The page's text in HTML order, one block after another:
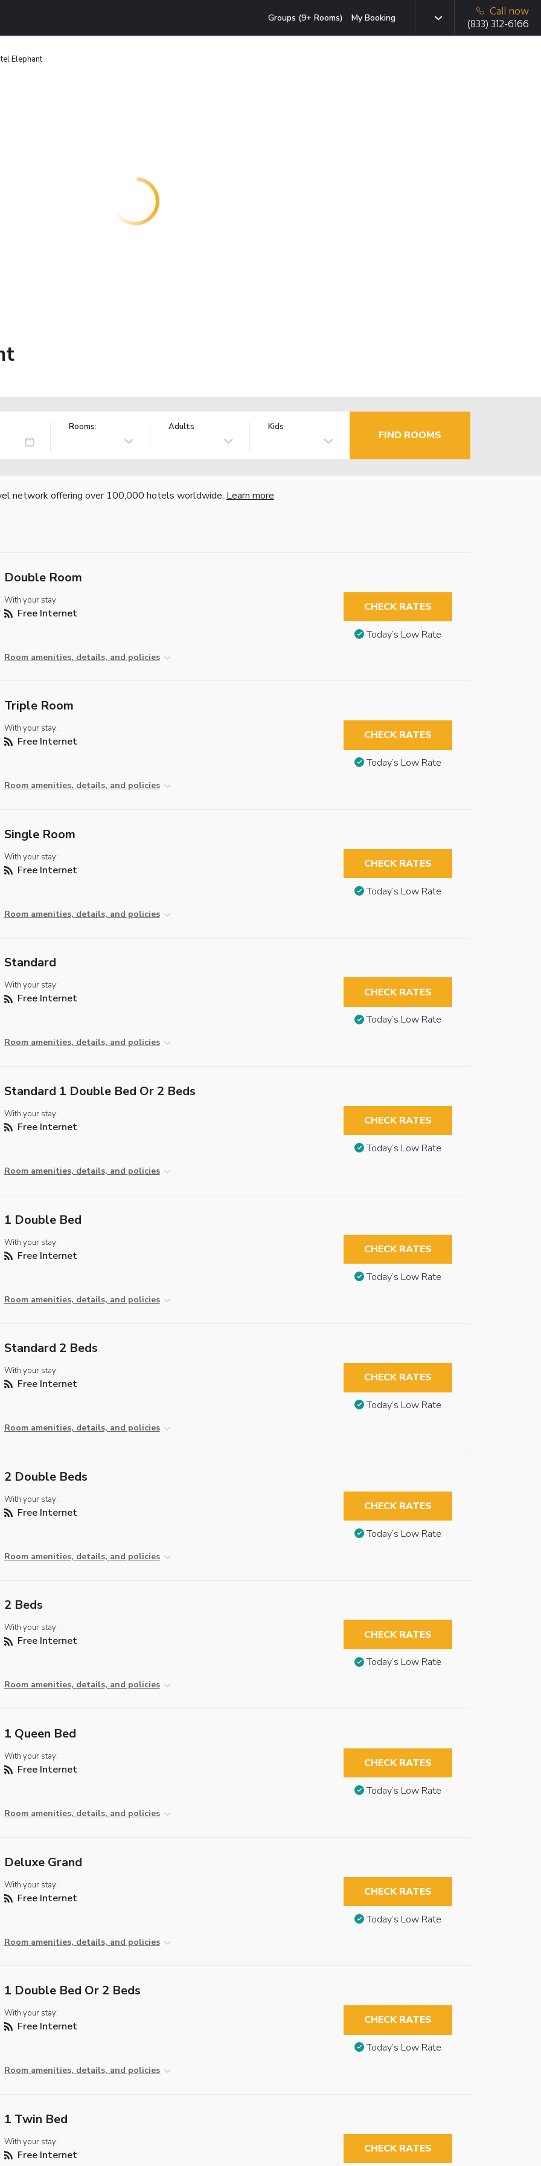
Groups (9+ Rooms) My Booking
Call now
(833) 312-6166
Elephant
Rooms: Adults Kids
FIND ROOMS
network offering over 100,000 hotels worldwide. Learn more
Double Room
With your stay:
Free Internet
Room amenities, details, and policies
CHECK RATES
Today’s Low Rate
Triple Room
With your stay:
Free Internet
Room amenities, details, and policies
CHECK RATES
Today’s Low Rate
Single Room
With your stay:
Free Internet
Room amenities, details, and policies
CHECK RATES
Today’s Low Rate
Standard
With your stay:
Free Internet
Room amenities, details, and policies
CHECK RATES
Today’s Low Rate
Standard 1 Double Bed Or 2 Beds
With your stay:
Free Internet
Room amenities, details, and policies
CHECK RATES
Today’s Low Rate
1 Double Bed
With your stay:
Free Internet
Room amenities, details, and policies
CHECK RATES
Today’s Low Rate
Standard 2 Beds
With your stay:
Free Internet
Room amenities, details, and policies
CHECK RATES
Today’s Low Rate
2 Double Beds
With your stay:
Free Internet
Room amenities, details, and policies
CHECK RATES
Today’s Low Rate
2 Beds
With your stay:
Free Internet
Room amenities, details, and policies
CHECK RATES
Today’s Low Rate
1 Queen Bed
With your stay:
Free Internet
Room amenities, details, and policies
CHECK RATES
Today’s Low Rate
Deluxe Grand
With your stay:
Free Internet
Room amenities, details, and policies
CHECK RATES
Today’s Low Rate
1 Double Bed Or 2 Beds
With your stay:
Free Internet
Room amenities, details, and policies
CHECK RATES
Today’s Low Rate
1 Twin Bed
With your stay:
Free Internet CHECK RATES